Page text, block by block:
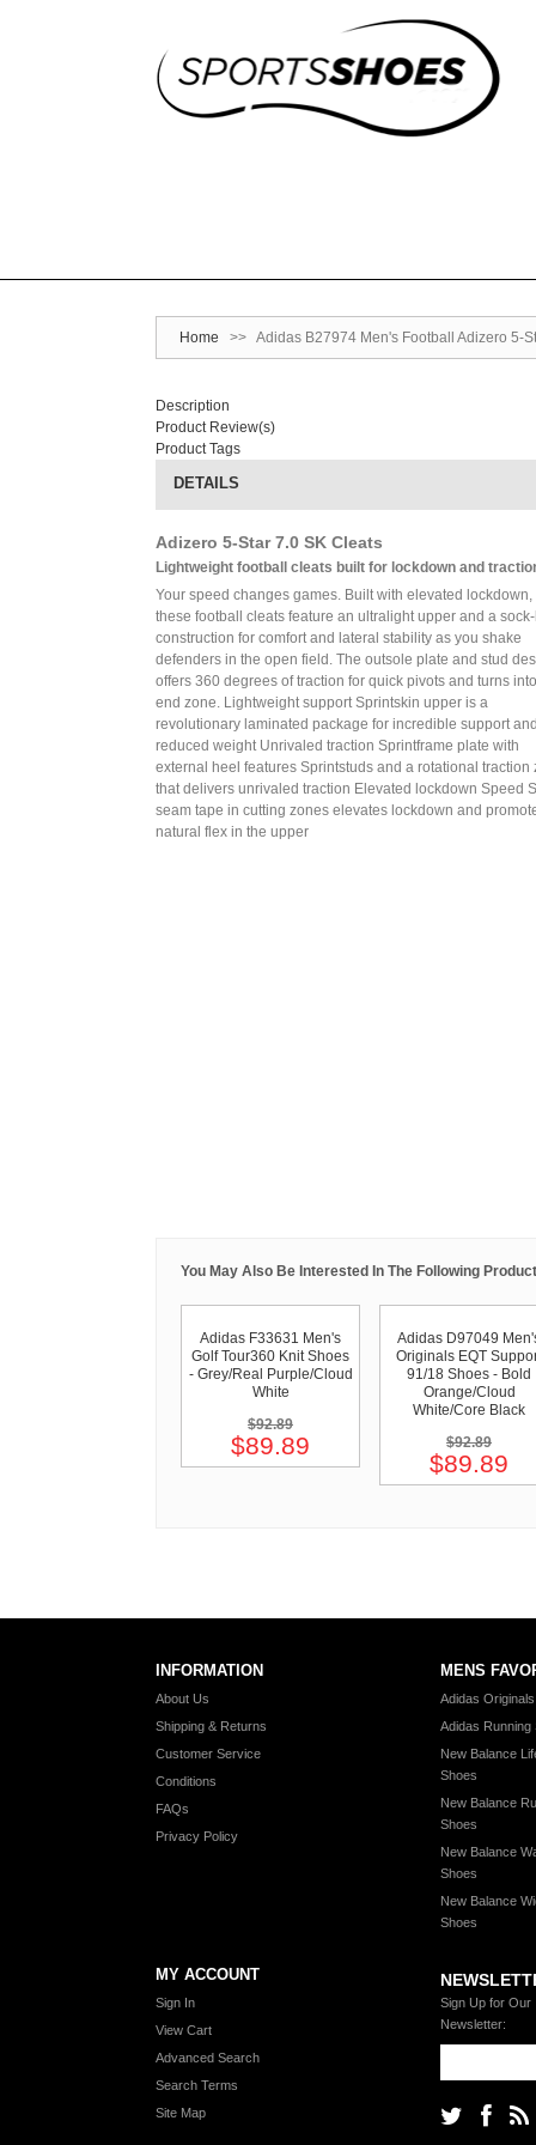
Home >> Adidas B27974 Men's Football Adizero 5-
Description
Product Review(s)
Product Tags
DETAILS
Adizero 5-Star 7.0 SK Cleats
Lightweight football cleats built for lockdown and
Your speed changes games. Built with elevated lockdown,
these football cleats feature an ultralight upper and a
construction for comfort and lateral stability as you shake
defenders in the open field. The outsole plate and stud
offers 360 degrees of traction for quick pivots and turns
end zone. Lightweight support Sprintskin upper is a
revolutionary laminated package for incredible support
reduced weight Unrivaled traction Sprintframe plate with
external heel features Sprintstuds and a rotational traction
that delivers unrivaled traction Elevated lockdown Speed
seam tape in cutting zones elevates lockdown and
natural flex in the upper
You May Also Be Interested In The Following
Adidas F33631 Men's
Golf Tour360 Knit Shoes
- Grey/Real Purple/Cloud
White
$92.89
$89.89
Adidas D97049
Originals EQT
91/18 Shoes - Bold
Orange/Cloud
White/Core Black
$92.89
$89.89
INFORMATION
About Us
Shipping & Returns
Customer Service
Conditions
FAQs
Privacy Policy
MENS
Adidas
Adidas Running
New Balance
Shoes
New Balance
Shoes
New Balance
Shoes
New Balance
Shoes
MY ACCOUNT
Sign In
View Cart
Advanced Search
Search Terms
Site Map
Sign Up for Our
Newsletter: